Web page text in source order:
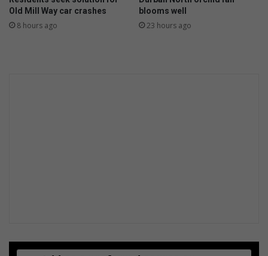
p
a
o
u
m
Old Mill Way car crashes
8 hours ago
blooms well
23 hours ago